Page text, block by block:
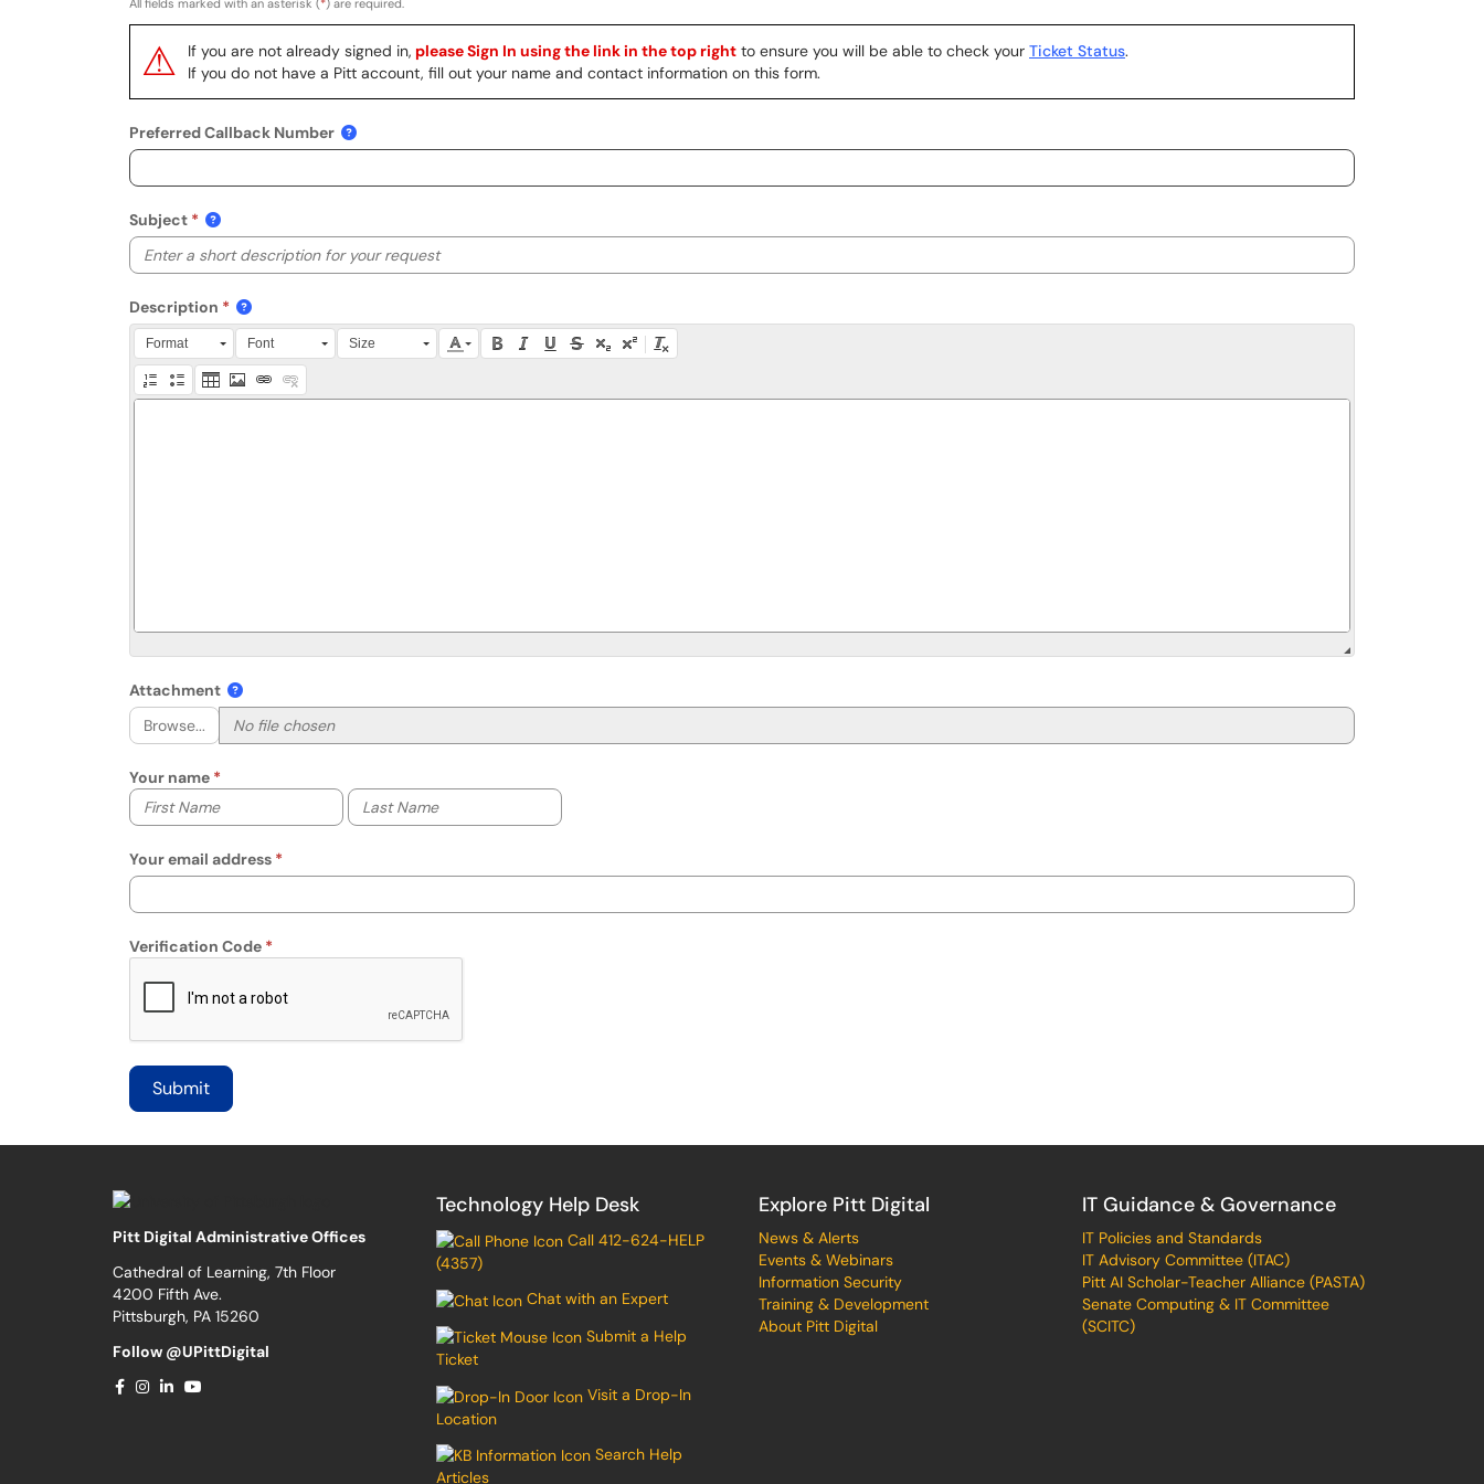
All fields marked with an asterisk (*) are required.
⚠ If you are not already signed in, please Sign In using the link in the top right to ensure you will be able to check your Ticket Status.
If you do not have a Pitt account, fill out your name and contact information on this form.
Preferred Callback Number
Subject
Description
Press Alt + 0 within the editor to access accessibility instructions, or press Alt + F10 to access the menu.
Format Font Size
Attachment
Browse...
Your name
Your first name
Your last name
Your email address
Verification Code
Pitt Digital Administrative Offices
Cathedral of Learning, 7th Floor
4200 Fifth Ave.
Pittsburgh, PA 15260
Follow @UPittDigital
Technology Help Desk
Call 412-624-HELP
(4357)
Chat with an Expert
Submit a Help
Ticket
Visit a Drop-In
Location
Search Help
Articles
Explore Pitt Digital
News & Alerts
Events & Webinars
Information Security
Training & Development
About Pitt Digital
IT Guidance & Governance
IT Policies and Standards
IT Advisory Committee (ITAC)
Pitt AI Scholar-Teacher Alliance (PASTA)
Senate Computing & IT Committee
(SCITC)